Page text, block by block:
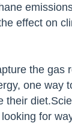
effect on
the gas
one way
their
for